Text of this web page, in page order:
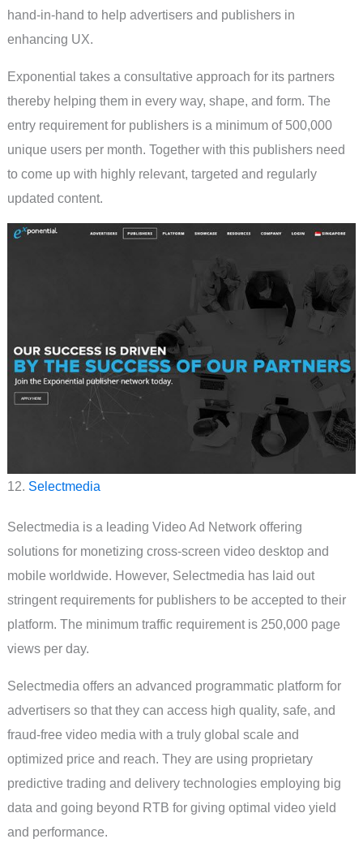
hand-in-hand to help advertisers and publishers in
enhancing UX.
Exponential takes a consultative approach for its partners
thereby helping them in every way, shape, and form. The
entry requirement for publishers is a minimum of 500,000
unique users per month. Together with this publishers need
to come up with highly relevant, targeted and regularly
updated content.
12. Selectmedia
Selectmedia is a leading Video Ad Network offering
solutions for monetizing cross-screen video desktop and
mobile worldwide. However, Selectmedia has laid out
stringent requirements for publishers to be accepted to their
platform. The minimum traffic requirement is 250,000 page
views per day.
Selectmedia offers an advanced programmatic platform for
advertisers so that they can access high quality, safe, and
fraud-free video media with a truly global scale and
optimized price and reach. They are using proprietary
predictive trading and delivery technologies employing big
data and going beyond RTB for giving optimal video yield
and performance.